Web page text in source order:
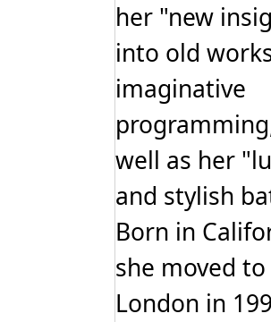
her "new
into old
imaginative
well as her
and stylish
Born in
she moved to
London in